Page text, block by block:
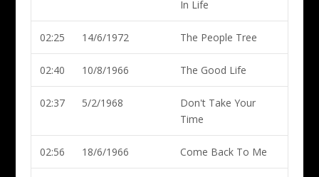
In Life
02:25 14/6/1972 The People Tree
02:40 10/8/1966 The Good Life
02:37 5/2/1968
Don't Take Your
Time
02:56 18/6/1966 Come Back To Me